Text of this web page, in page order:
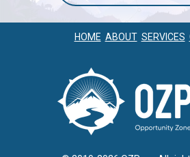
HOME ABOUT SERVICES